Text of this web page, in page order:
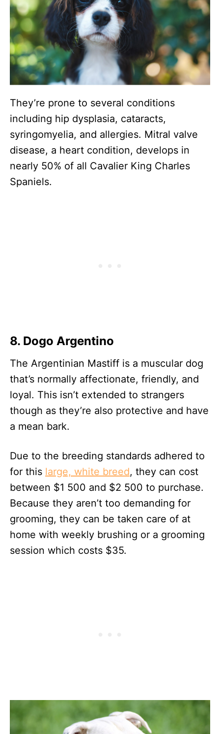
They’re prone to several conditions
including hip dysplasia, cataracts,
syringomyelia, and allergies. Mitral valve
disease, a heart condition, develops in
nearly 50% of all Cavalier King Charles
Spaniels.
8. Dogo Argentino
The Argentinian Mastiff is a muscular dog
that’s normally affectionate, friendly, and
loyal. This isn’t extended to strangers
though as they’re also protective and have
a mean bark.
Due to the breeding standards adhered to
for this large, white breed, they can cost
between $1 500 and $2 500 to purchase.
Because they aren’t too demanding for
grooming, they can be taken care of at
home with weekly brushing or a grooming
session which costs $35.